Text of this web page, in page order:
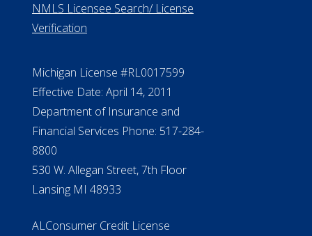
NMLS Licensee Search/ License
Verification
Michigan License #RL0017599
Effective Date: April 14, 2011
Department of Insurance and
Financial Services Phone: 517-284-
8800
530 W. Allegan Street, 7th Floor
Lansing MI 48933
ALConsumer Credit License